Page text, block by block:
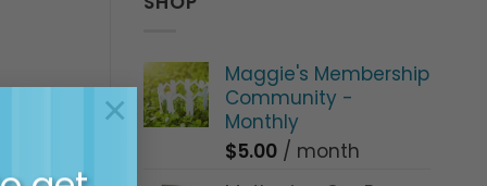
×
Maggie's Membership
Community -
Monthly
$5.00 / month